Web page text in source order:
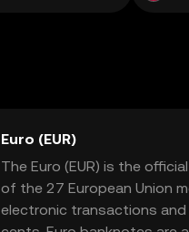
Euro (EUR)
The Euro (EUR) is the
of the 27 European Union
electronic transactions